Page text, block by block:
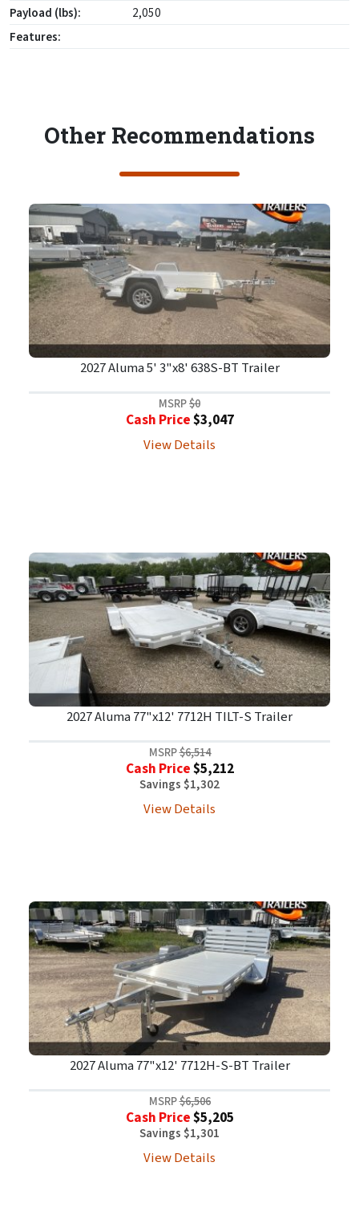
Payload (lbs):
2,050
Features:
Other Recommendations
2027 Aluma 5' 3"x8' 638S-BT Trailer
MSRP$0
Cash Price$3,047
View Details
2027 Aluma 77"x12' 7712H TILT-S Trailer
MSRP$6,514
Cash Price$5,212
Savings $1,302
View Details
2027 Aluma 77"x12' 7712H-S-BT Trailer
MSRP$6,506
Cash Price$5,205
Savings $1,301
View Details